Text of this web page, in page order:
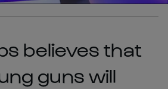
believes that
guns will